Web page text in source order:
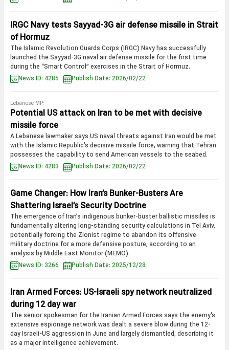
IRGC Navy tests Sayyad-3G air defense missile in Strait
of Hormuz
The Islamic Revolution Guards Corps (IRGC) Navy has successfully
launched the Sayyad-3G naval air defense missile for the first time
during the “Smart Control” exercises in the Strait of Hormuz.
News ID: 4285
Publish Date: 2026/02/22
Lebanese MP:
Potential US attack on Iran to be met with decisive
missile force
A Lebanese lawmaker says US naval threats against Iran would be met
with the Islamic Republic’s decisive missile force, warning that Tehran
possesses the capability to send American vessels to the seabed.
News ID: 4283
Publish Date: 2026/02/22
Game Changer: How Iran’s Bunker-Busters Are
Shattering Israel’s Security Doctrine
The emergence of Iran’s indigenous bunker-buster ballistic missiles is
fundamentally altering long-standing security calculations in Tel Aviv,
potentially forcing the Zionist regime to abandon its offensive
military doctrine for a more defensive posture, according to an
analysis by Middle East Monitor (MEMO).
News ID: 3266
Publish Date: 2025/12/28
Iran Armed Forces: US-Israeli spy network neutralized
during 12 day war
The senior spokesman for the Iranian Armed Forces says the enemy's
extensive espionage network was dealt a severe blow during the 12-
day Israeli-US aggression in June and largely dismantled, describing it
as a major intelligence achievement.